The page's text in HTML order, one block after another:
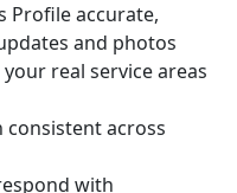
Profile accurate,
and photos
real service areas
across
with